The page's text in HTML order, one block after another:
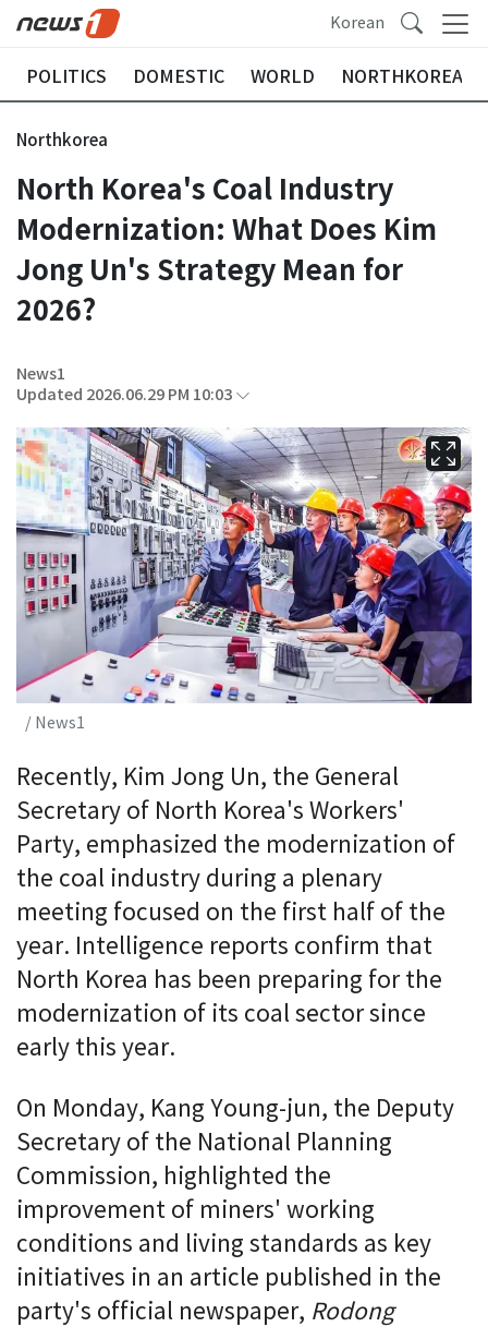
Korean
POLITICS DOMESTIC WORLD NORTHKOREA
Northkorea
North Korea's Coal Industry
Modernization: What Does Kim
Jong Un's Strategy Mean for
2026?
News1
Updated 2026.06.29 PM 10:03
/ News1
Recently, Kim Jong Un, the General
Secretary of North Korea's Workers'
Party, emphasized the modernization of
the coal industry during a plenary
meeting focused on the first half of the
year. Intelligence reports confirm that
North Korea has been preparing for the
modernization of its coal sector since
early this year.
On Monday, Kang Young-jun, the Deputy
Secretary of the National Planning
Commission, highlighted the
improvement of miners' working
conditions and living standards as key
initiatives in an article published in the
party's official newspaper, Rodong